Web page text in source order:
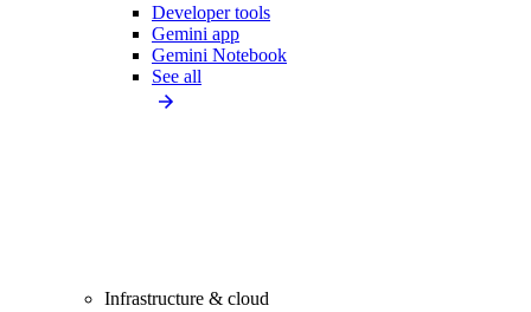
Developer tools
Gemini app
Gemini Notebook
See all
Infrastructure & cloud